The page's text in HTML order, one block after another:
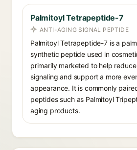
Palmitoyl Tetrapeptide-7
ANTI-AGING SIGNAL PEPTIDE
Palmitoyl Tetrapeptide-7 is a
synthetic peptide used in
primarily marketed to help
signaling and support a more
appearance. It is commonly
peptides such as Palmitoyl
aging products.